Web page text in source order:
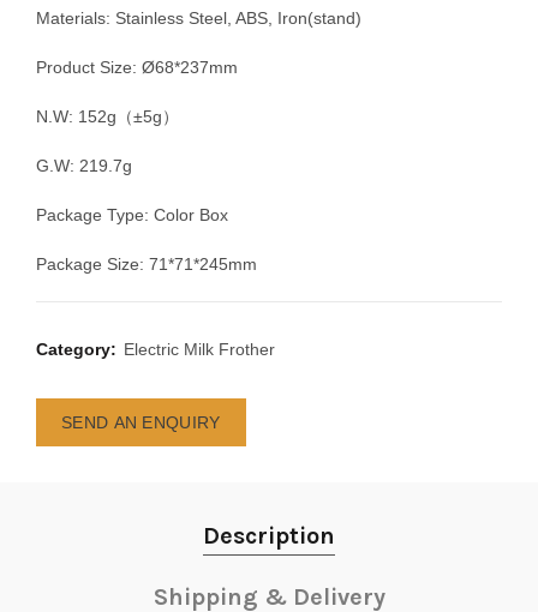
Materials: Stainless Steel, ABS, Iron(stand)
Product Size: Ø68*237mm
N.W: 152g（±5g）
G.W: 219.7g
Package Type: Color Box
Package Size: 71*71*245mm
Category: Electric Milk Frother
SEND AN ENQUIRY
Description
Shipping & Delivery